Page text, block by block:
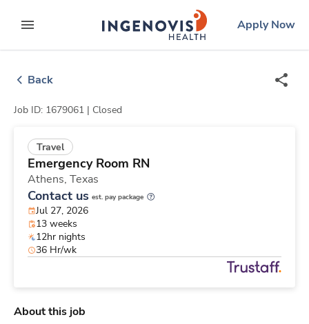
to contentexpand main menu
ingenovislogo
Apply Now
Back
Job ID: 1679061 | Closed
Travel
Emergency Room RN
Athens, Texas
Contact us est. pay package
Jul 27, 2026
13 weeks
12hr nights
36 Hr/wk
About this job